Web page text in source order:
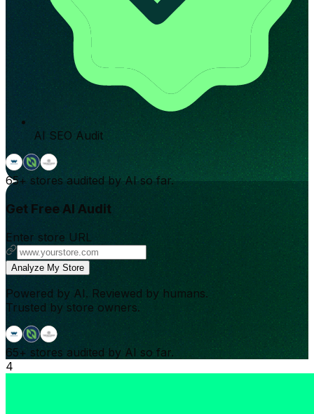
AI SEO Audit
65+ stores audited by AI so far.
Get Free AI Audit
Enter store URL
Analyze My Store
Powered by AI. Reviewed by humans.
Trusted by store owners.
65+ stores audited by AI so far.
4